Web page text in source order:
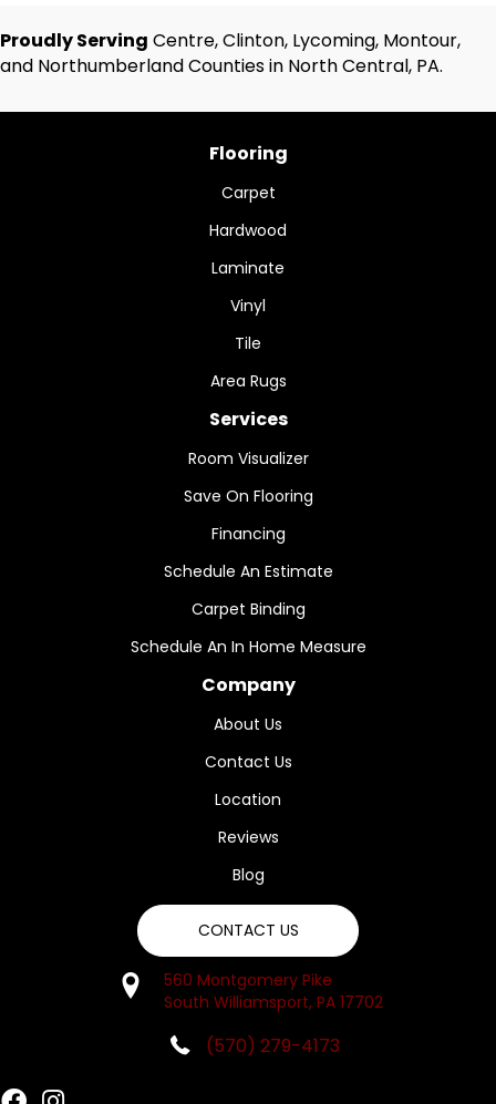
Proudly Serving Centre, Clinton, Lycoming, Montour,
and Northumberland Counties in North Central, PA.
Flooring
Carpet
Hardwood
Laminate
Vinyl
Tile
Area Rugs
Services
Room Visualizer
Save On Flooring
Financing
Schedule An Estimate
Carpet Binding
Schedule An In Home Measure
Company
About Us
Contact Us
Location
Reviews
Blog
CONTACT US
560 Montgomery Pike
South Williamsport, PA 17702
(570) 279-4173